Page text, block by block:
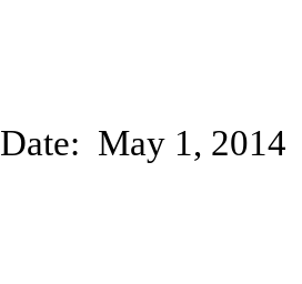
Date: May 1, 2014